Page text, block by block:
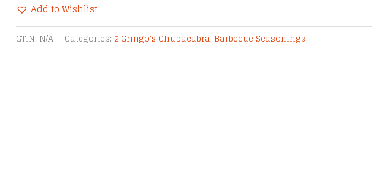
Haus
Rub
Add to Wishlist
Alternative:
GTIN: N/A Categories: 2 Gringo's Chupacabra, Barbecue Seasonings